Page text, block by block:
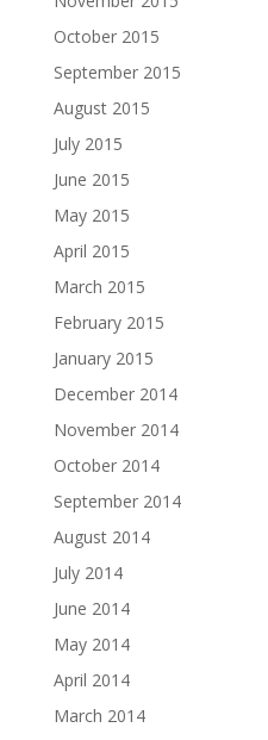
October 2015
September 2015
August 2015
July 2015
June 2015
May 2015
April 2015
March 2015
February 2015
January 2015
December 2014
November 2014
October 2014
September 2014
August 2014
July 2014
June 2014
May 2014
April 2014
March 2014